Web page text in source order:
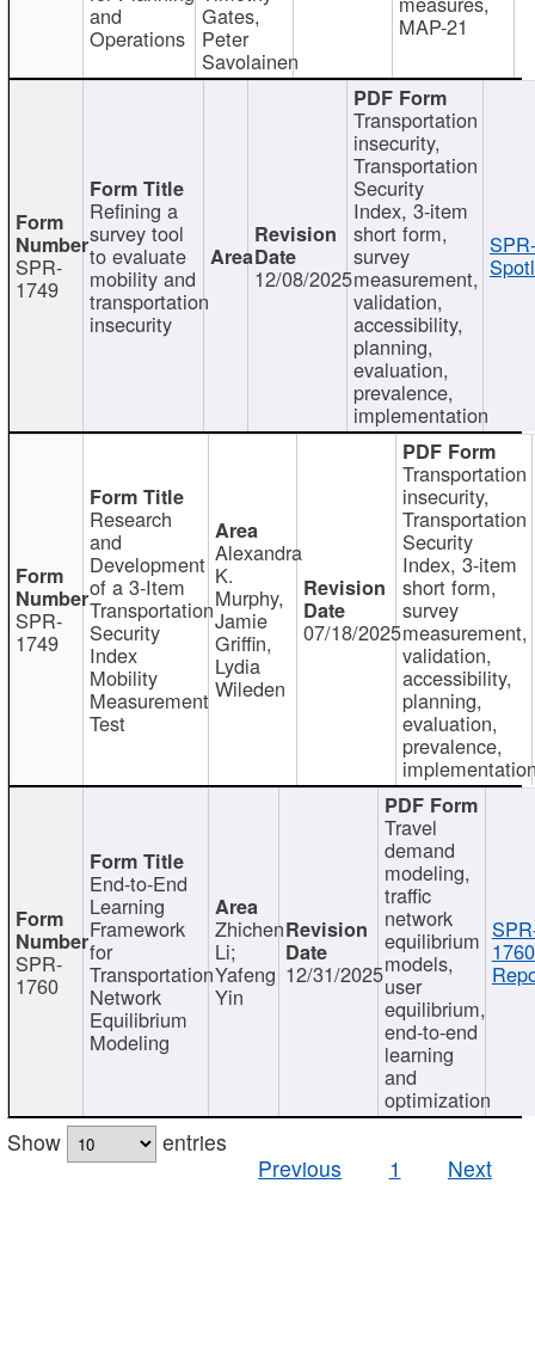
and
Operations
Gates,
Peter
Savolainen
MAP-21
SPR-
1749
Refining a
survey tool
to evaluate
mobility and
transportation
insecurity
12/08/2025
Transportation
insecurity,
Transportation
Security
Index, 3-item
short form,
survey
measurement,
validation,
accessibility,
planning,
evaluation,
prevalence,
implementation
SPR-
1749
Research
and
Development
of a 3-Item
Transportation
Security
Index
Mobility
Measurement
Test
Alexandra
K.
Murphy,
Jamie
Griffin,
Lydia
Wileden
07/18/2025
Transportation
insecurity,
Transportation
Security
Index, 3-item
short form,
survey
measurement,
validation,
accessibility,
planning,
evaluation,
prevalence,
SPR-
1760
End-to-End
Learning
Framework
for
Transportation
Network
Equilibrium
Modeling
Zhichen
Li;
Yafeng
Yin
12/31/2025
Travel
demand
modeling,
traffic
network
equilibrium
models,
user
equilibrium,
end-to-end
learning
and
optimization
Show
entries
Previous
1 Next